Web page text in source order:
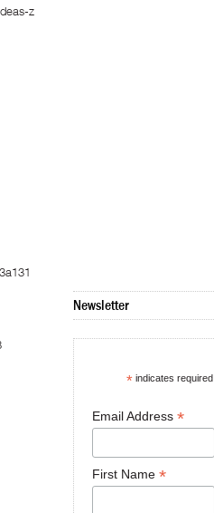
z
Newsletter
* indicates required
Email Address *
First Name *